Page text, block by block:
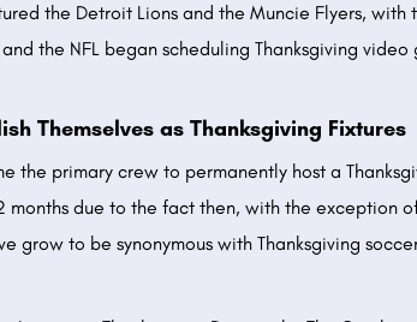
the Detroit Lions and the Muncie Flyers, with
the NFL began scheduling Thanksgiving video
Themselves as Thanksgiving Fixtures
the primary crew to permanently host a
months due to the fact then, with the exception
grow to be synonymous with Thanksgiving